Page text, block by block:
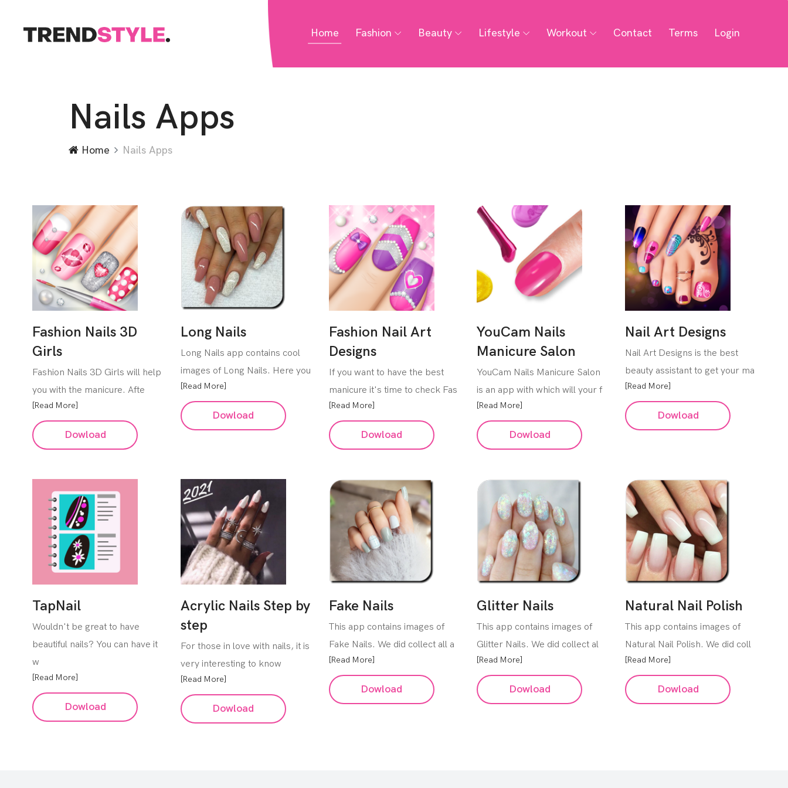
Home Fashion Beauty Lifestyle Workout Contact Terms Login
Nails Apps
Home Nails Apps
Fashion Nails 3D
Girls
Fashion Nails 3D Girls will help
you with the manicure. Afte
[Read More]
Dowload
Long Nails
Long Nails app contains cool
images of Long Nails. Here you
[Read More]
Dowload
Fashion Nail Art
Designs
If you want to have the best
manicure it's time to check Fas
[Read More]
Dowload
YouCam Nails
Manicure Salon
YouCam Nails Manicure Salon
is an app with which will your f
[Read More]
Dowload
Nail Art Designs
Nail Art Designs is the best
beauty assistant to get your ma
[Read More]
Dowload
TapNail
Wouldn't be great to have
beautiful nails? You can have it
w
[Read More]
Dowload
Acrylic Nails Step by
step
For those in love with nails, it is
very interesting to know
[Read More]
Dowload
Fake Nails
This app contains images of
Fake Nails. We did collect all a
[Read More]
Dowload
Glitter Nails
This app contains images of
Glitter Nails. We did collect al
[Read More]
Dowload
Natural Nail Polish
This app contains images of
Natural Nail Polish. We did coll
[Read More]
Dowload